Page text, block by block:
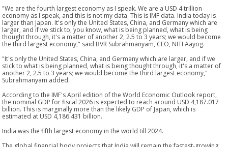
"We are the fourth largest economy as I speak. We are a USD 4 trillion
economy as I speak, and this is not my data. This is IMF data. India today is
larger than Japan. It's only the United States, China, and Germany which are
larger, and if we stick to, you know, what is being planned, what is being
thought through, it's a matter of another 2, 2.5 to 3 years; we would become
the third largest economy," said BVR Subrahmanyam, CEO, NITI Aayog.
"It's only the United States, China, and Germany which are larger, and if we
stick to what is being planned, what is being thought through, it's a matter of
another 2, 2.5 to 3 years; we would become the third largest economy,"
Subrahmanyam added.
According to the IMF's April edition of the World Economic Outlook report,
the nominal GDP for fiscal 2026 is expected to reach around USD 4,187.017
billion. This is marginally more than the likely GDP of Japan, which is
estimated at USD 4,186.431 billion.
India was the fifth largest economy in the world till 2024.